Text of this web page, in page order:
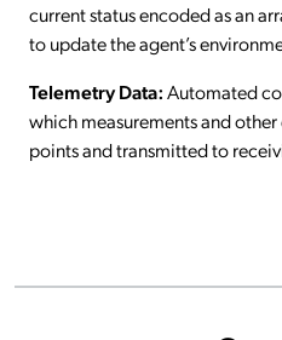
current status encoded as an
to update the agent’s
Telemetry Data:Automated
which measurements and
points and transmitted to